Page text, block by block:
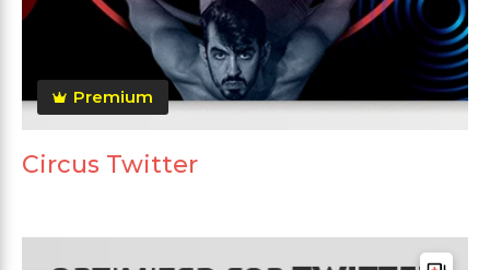
Premium
Circus Twitter